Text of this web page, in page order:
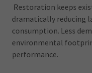
Restoration keeps
dramatically reducing
consumption. Less
environmental
performance.